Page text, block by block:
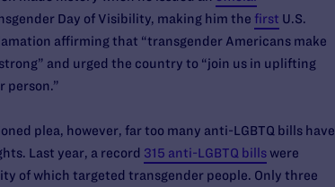
Day of Visibility, making him the first U.S.
affirming that “transgender Americans make
and urged the country to “join us in uplifting
person.”
plea, however, far too many anti-LGBTQ bills have
Last year, a record 315 anti-LGBTQ billswere
of which targeted transgender people. Only three